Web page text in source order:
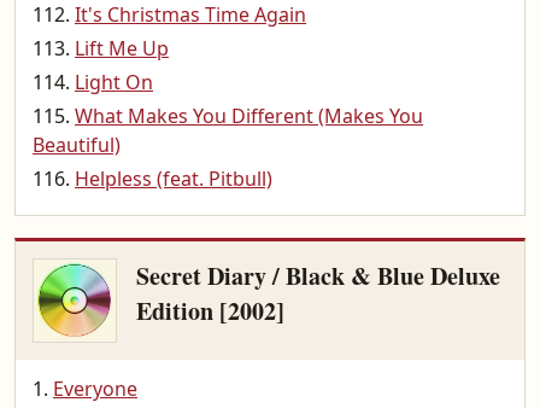
It's Christmas Time Again
Lift Me Up
Light On
What Makes You Different (Makes You
Beautiful)
Helpless (feat. Pitbull)
Secret Diary / Black & Blue Deluxe
Edition [2002]
Everyone